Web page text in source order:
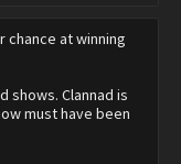
chance at winning
shows. Clannad is
must have been